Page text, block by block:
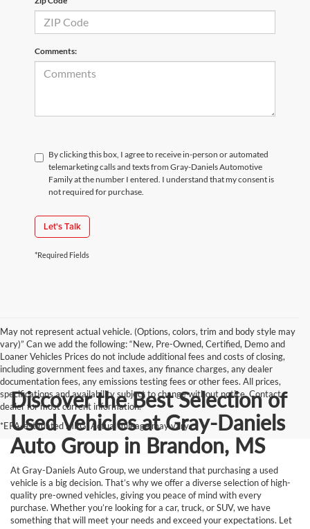
Comments:
By clicking this box, I agree to receive in-person or automated
telemarketing calls and texts from Gray-Daniels Automotive
Family at the number I entered. I understand that my consent is
not required for purchase.
Let's Talk
*Required Fields
May not represent actual vehicle. (Options, colors, trim and body style may
vary)” Can we add the following: “New, Pre-Owned, Certified, Demo and
Loaner Vehicles Prices do not include additional fees and costs of closing,
including government fees and taxes, any finance charges, any dealer
documentation fees, any emissions testing fees or other fees. All prices,
specifications and availability subject to change without notice. Contact
dealer for most current information.
*EPA-estimated MPG. Actual mileage may vary.
Discover the Best Selection of
Used Vehicles at Gray-Daniels
Auto Group in Brandon, MS
At Gray-Daniels Auto Group, we understand that purchasing a used
vehicle is a big decision. That’s why we offer a diverse selection of high-
quality pre-owned vehicles, giving you peace of mind with every
purchase. Whether you’re looking for a car, truck, or SUV, we have
something that will meet your needs and exceed your expectations. Let